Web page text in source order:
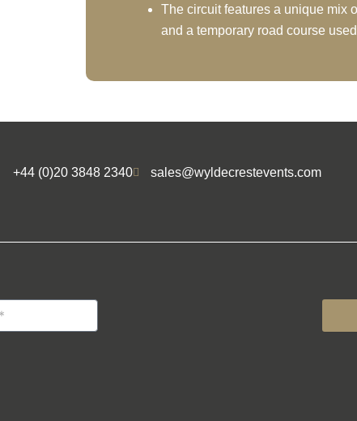
The circuit features a unique mix
and a temporary road course
+44 (0)20 3848 2340 sales@wyldecrestevents.com